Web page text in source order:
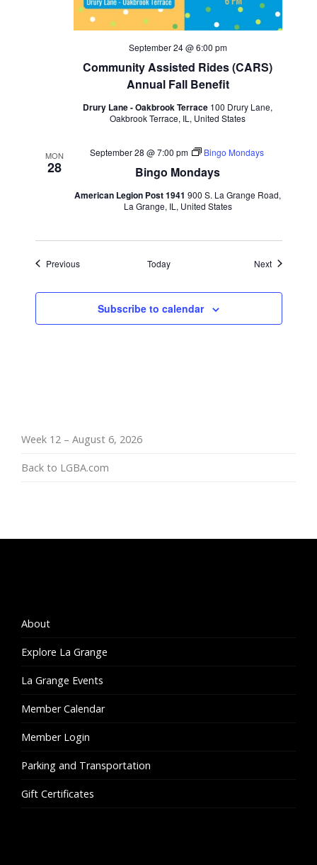
Community Assisted Rides (CARS)
Annual Fall Benefit
September 24 @ 6:00 pm
Drury Lane - Oakbrook Terrace 100 Drury Lane,
Oakbrook Terrace, IL, United States
MON
28 Bingo Mondays
September 28 @ 7:00 pm Bingo Mondays
American Legion Post 1941 900 S. La Grange Road,
La Grange, IL, United States
PreviousEvents Today NextEvents
Subscribe to calendar
Week 12 – August 6, 2026
Back to LGBA.com
About
Explore La Grange
La Grange Events
Member Calendar
Member Login
Parking and Transportation
Gift Certificates